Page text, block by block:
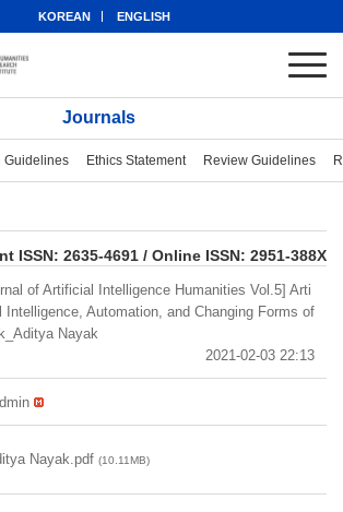
KOREAN ENGLISH
Journals
Guidelines Ethics Statement Review Guidelines
ISSN: 2635-4691 / Online ISSN: 2951-388X
of Artificial Intelligence Humanities Vol.5] Arti
Intelligence, Automation, and Changing Forms of
Nayak
2021-02-03 22:13
Nayak.pdf (10.11MB)